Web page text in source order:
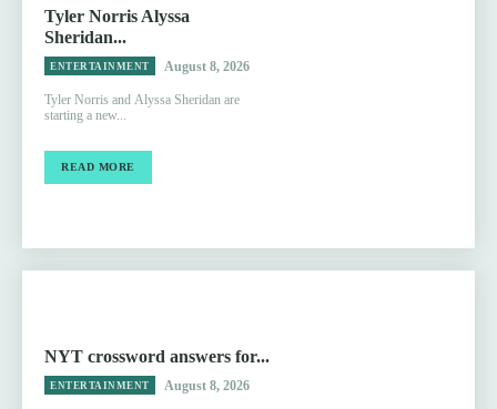
Tyler Norris Alyssa
Sheridan...
ENTERTAINMENT August 8, 2026
Tyler Norris and Alyssa Sheridan are
starting a new...
READ MORE
NYT crossword answers for...
ENTERTAINMENT August 8, 2026